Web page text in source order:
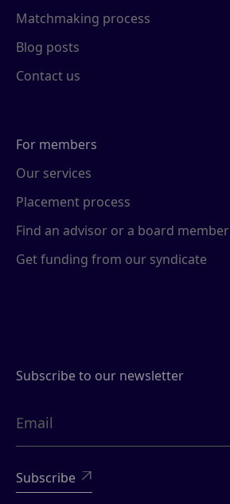
Matchmaking process
Blog posts
Contact us
For members
Our services
Placement process
Find an advisor or a board member
Get funding from our syndicate
Subscribe to our newsletter
